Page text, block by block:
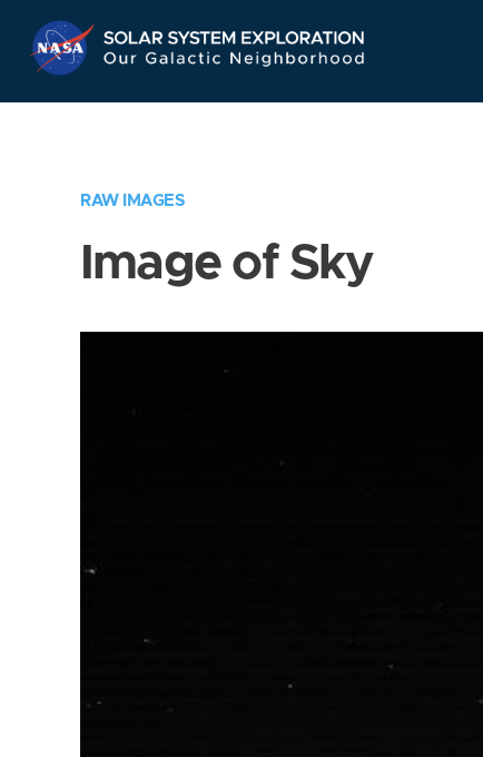
Navigation
RAW IMAGES
Image of Sky